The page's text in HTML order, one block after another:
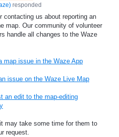
) responded
contacting us about reporting an
map. Our community of volunteer
handle all changes to the Waze
map issue in the Waze App
issue on the Waze Live Map
an edit to the map-editing
may take some time for them to
request.